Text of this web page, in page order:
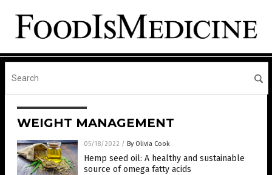
WEIGHT MANAGEMENT
05/18/2022 / By Olivia Cook
Hemp seed oil: A healthy and sustainable
source of omega fatty acids